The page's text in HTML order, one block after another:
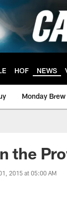
HOF NEWS
Monday Brew
the
2015 at 05:00 AM